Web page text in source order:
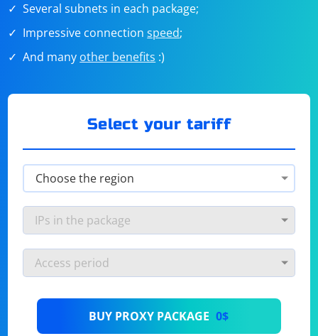
Several subnets in each package;
Impressive connectionspeed;
And many other benefits :)
Select your tariff
BUY PROXY PACKAGE 0$